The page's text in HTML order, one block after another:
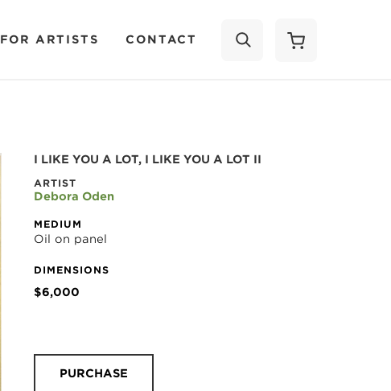
FOR ARTISTS CONTACT
I LIKE YOU A LOT, I LIKE YOU A LOT II
ARTIST
Debora Oden
MEDIUM
Oil on panel
DIMENSIONS
$6,000
PURCHASE